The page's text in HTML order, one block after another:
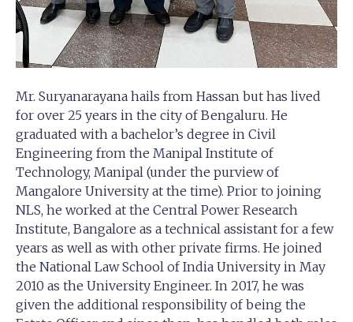
Mr. Suryanarayana hails from Hassan but has lived
for over 25 years in the city of Bengaluru. He
graduated with a bachelor’s degree in Civil
Engineering from the Manipal Institute of
Technology, Manipal (under the purview of
Mangalore University at the time). Prior to joining
NLS, he worked at the Central Power Research
Institute, Bangalore as a technical assistant for a few
years as well as with other private firms. He joined
the National Law School of India University in May
2010 as the University Engineer. In 2017, he was
given the additional responsibility of being the